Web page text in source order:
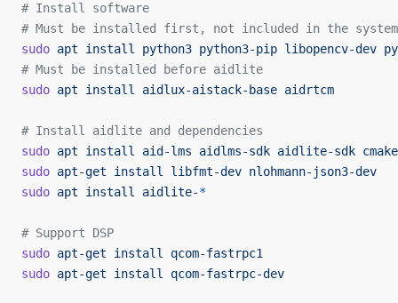
# Install software
# Must be installed first, not included in the system
sudo apt install python3 python3-pip libopencv-dev
# Must be installed before aidlite
sudo apt install aidlux-aistack-base aidrtcm
# Install aidlite and dependencies
sudo apt install aid-lms aidlms-sdk aidlite-sdk cmake
sudo apt-get install libfmt-dev nlohmann-json3-dev
sudo apt install aidlite-*
# Support DSP
sudo apt-get install
qcom-fastrpc1
sudo apt-get install qcom-fastrpc-dev